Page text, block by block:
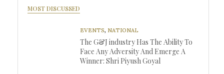
MOST DISCUSSED
EVENTS, NATIONAL
The G&J industry Has The Ability To
Face Any Adversity And Emerge A
Winner: Shri Piyush Goyal